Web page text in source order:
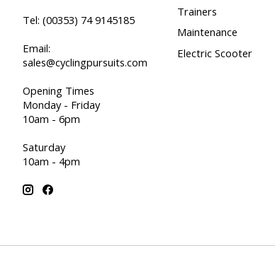
Tel: (00353) 74 9145185
Email:
sales@cyclingpursuits.com
Opening Times
Monday - Friday
10am - 6pm
Saturday
10am - 4pm
Trainers
Maintenance
Electric Scooter